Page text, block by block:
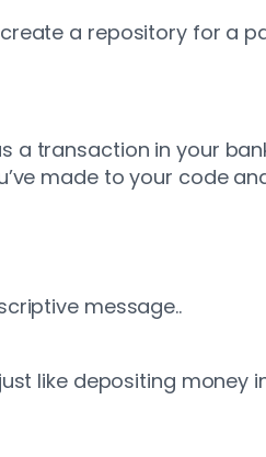
a repository for a
a transaction in your
made to your code
message..
like depositing money